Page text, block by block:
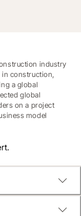
industry
construction,
a global
global
on a project
model